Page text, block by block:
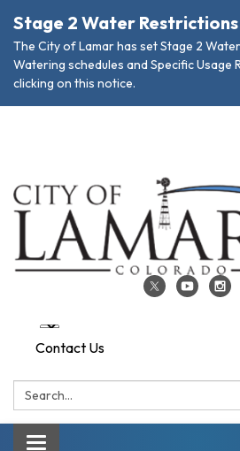
Stage 2 Water Restrictions
The City of Lamar has set Stage 2
Watering schedules and Specific Usage
clicking on this notice.
Contact Us
Search:
Toggle navigation